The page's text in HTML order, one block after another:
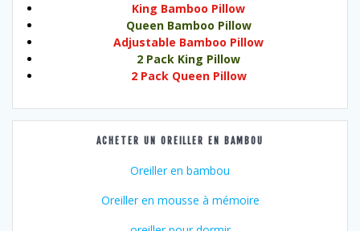
King Bamboo Pillow
Queen Bamboo Pillow
Adjustable Bamboo Pillow
2 Pack King Pillow
2 Pack Queen Pillow
ACHETER UN OREILLER EN BAMBOU
Oreiller en bambou
Oreiller en mousse à mémoire